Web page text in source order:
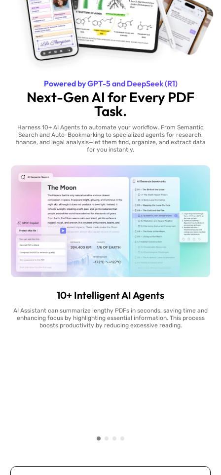
Powered by GPT-5 and DeepSeek (R1)
Next-Gen AI for Every PDF
Task.
Harness 10+ AI Agents to automate your workflow. From Semantic
Search and Auto-Bookmarking to specialized agents for research,
finance, and legal analysis—let them find, organize, and extract data
for you instantly.
10+ Intelligent AI Agents
AI Assistant can summarize lengthy PDFs in seconds, saving time and
enhancing focus by highlighting essential information. This process
boosts productivity by reducing excessive reading.